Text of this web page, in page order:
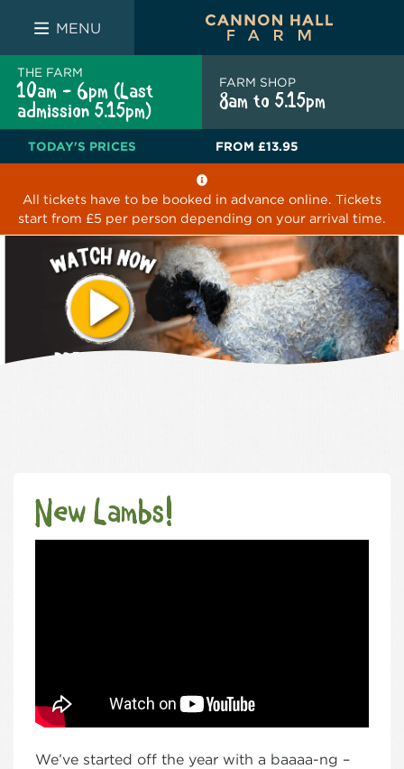
THE WHITE BULL THE LUCKY PUP
MENU
THE FARM
10am - 6pm (Last
admission 5.15pm)
FARM SHOP
8am to 5.15pm
TODAY'S PRICES FROM £13.95
All tickets have to be booked in advance online. Tickets
start from £5 per person depending on your arrival time.
New Lambs!
We’ve started off the year with a baaaa-ng –